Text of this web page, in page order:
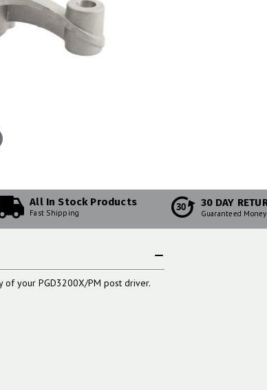
All In Stock Products
Fast Shipping 30 30 DAY
Guaranteed
your PGD3200X/PM post driver.